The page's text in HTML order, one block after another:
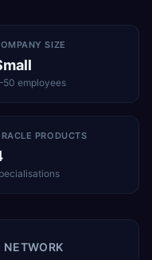
SIZE
employees
PRODUCTS